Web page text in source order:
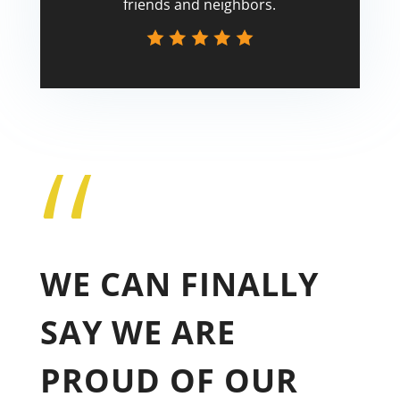
friends and neighbors.
“
WE CAN FINALLY
SAY WE ARE
PROUD OF OUR